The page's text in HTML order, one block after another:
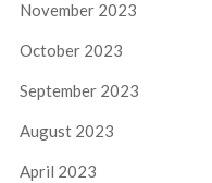
November 2023
October 2023
September 2023
August 2023
April 2023